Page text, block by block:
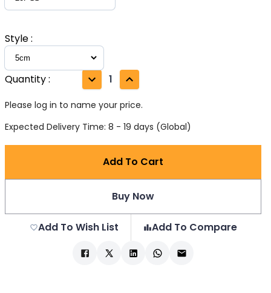
Style:
Quantity: 1
Please log in to name your price.
Expected Delivery Time: 8 - 19 days (Global)
Add To Cart
Buy Now
Add To Wish List Add To Compare